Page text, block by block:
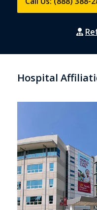
Hospital